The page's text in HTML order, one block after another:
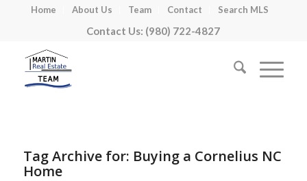
Home About Us Team Contact Search MLS
Contact Us: (980) 722-4827
Tag Archive for: Buying a Cornelius NC
Home